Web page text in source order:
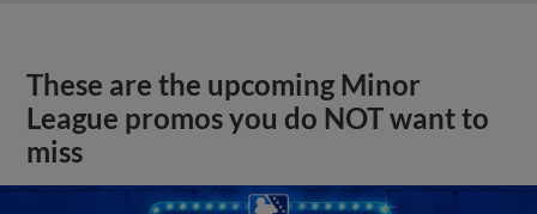
These are the upcoming Minor
League promos you do NOT want to
miss